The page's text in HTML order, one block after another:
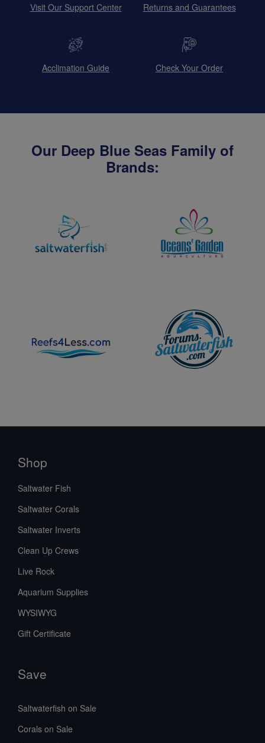
Visit Our Support Center Returns and Guarantees
Acclimation Guide Check Your Order
Our Deep Blue Seas Family of
Brands:
Shop
Saltwater Fish
Saltwater Corals
Saltwater Inverts
Clean Up Crews
Live Rock
Aquarium Supplies
WYSIWYG
Gift Certificate
Save
Saltwaterfish on Sale
Corals on Sale